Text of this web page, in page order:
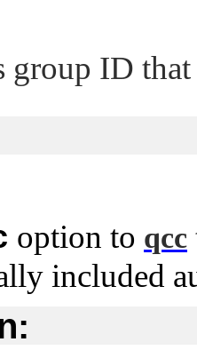
group ID
option to qcc
included